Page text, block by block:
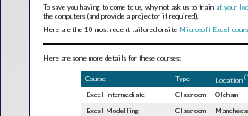
To save you having to come to us, why not ask us to train at your
the computers (and provide a projector if required).
Here are the 10 most recent tailored onsite Microsoft Excel
Here are some more details for these courses:
Course Type Location
Excel Intermediate Classroom Oldham
Excel Modelling
Classroom